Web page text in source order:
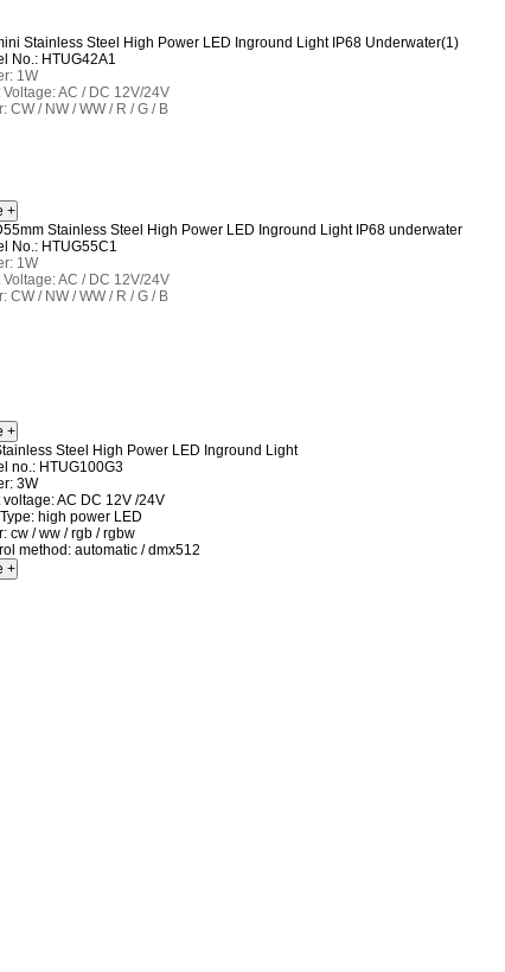
Stainless Steel High Power LED Inground Light IP68 Underwater(1)
No.: HTUG42A1
1W
Voltage: AC / DC 12V/24V
CW / NW / WW / R / G / B
Stainless Steel High Power LED Inground Light IP68 underwater
No.: HTUG55C1
1W
Voltage: AC / DC 12V/24V
CW / NW / WW / R / G / B
Steel High Power LED Inground Light
no.: HTUG100G3
3W
voltage: AC DC 12V /24V
high power LED
cw / ww / rgb / rgbw
method: automatic / dmx512